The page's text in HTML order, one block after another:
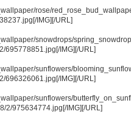
rose/
IMG][/URL]
snowdrops/
695778851.jpg[/IMG][/URL]
sunflowers/
696326061.jpg[/IMG][/URL]
sunflowers/
2/975634774.jpg[/IMG][/URL]